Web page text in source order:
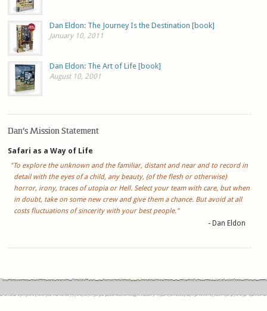
Dan Eldon: The Journey Is the Destination [book]
January 10, 2011
Dan Eldon: The Art of Life [book]
August 10, 2001
Dan’s Mission Statement
Safari as a Way of Life
"To explore the unknown and the familiar, distant and near and to record in
detail with the eyes of a child, any beauty, (of the flesh or otherwise)
horror, irony, traces of utopia or Hell. Select your team with care, but when
in doubt, take on some new crew and give them a chance. But avoid at all
costs fluctuations of sincerity with your best people."
- Dan Eldon